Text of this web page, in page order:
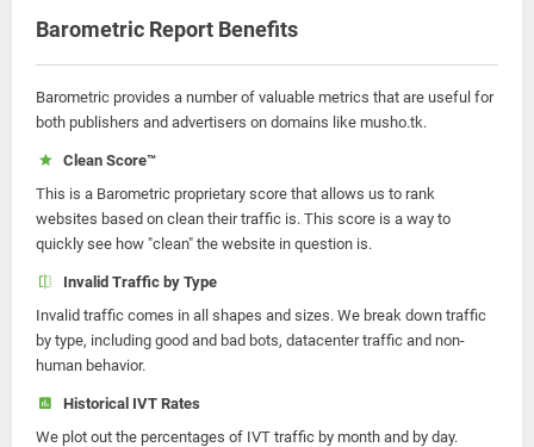
Barometric Report Benefits
Barometric provides a number of valuable metrics that are useful for
both publishers and advertisers on domains like musho.tk.
Clean Score™
This is a Barometric proprietary score that allows us to rank
websites based on clean their traffic is. This score is a way to
quickly see how "clean" the website in question is.
Invalid Traffic by Type
Invalid traffic comes in all shapes and sizes. We break down traffic
by type, including good and bad bots, datacenter traffic and non-
human behavior.
Historical IVT Rates
We plot out the percentages of IVT traffic by month and by day.